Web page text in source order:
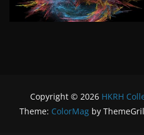
Copyright © 2026 HKRH
Theme: ColorMag by